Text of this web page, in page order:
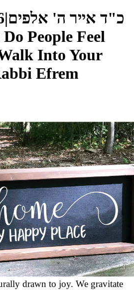
|כ"ד אייר ה' אלפים
People Feel
Into Your
Efrem
drawn to joy. We gravitate